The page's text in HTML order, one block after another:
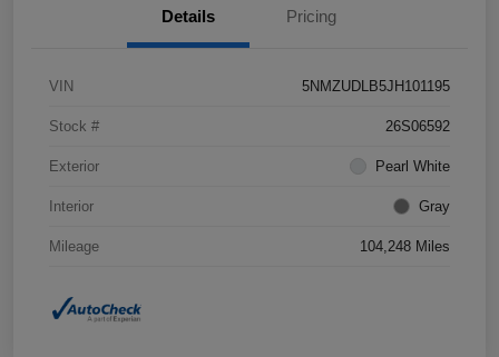
Details Pricing
VIN 5NMZUDLB5JH101195
Stock # 26S06592
Exterior Pearl White
Interior Gray
Mileage 104,248 Miles